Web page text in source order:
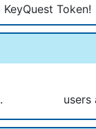
Token!